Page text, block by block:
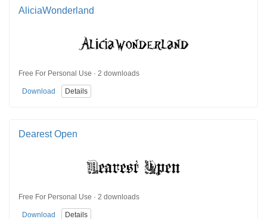
AliciaWonderland
Free For Personal Use · 2 downloads
Download Details
Dearest Open
Free For Personal Use · 2 downloads
Download Details